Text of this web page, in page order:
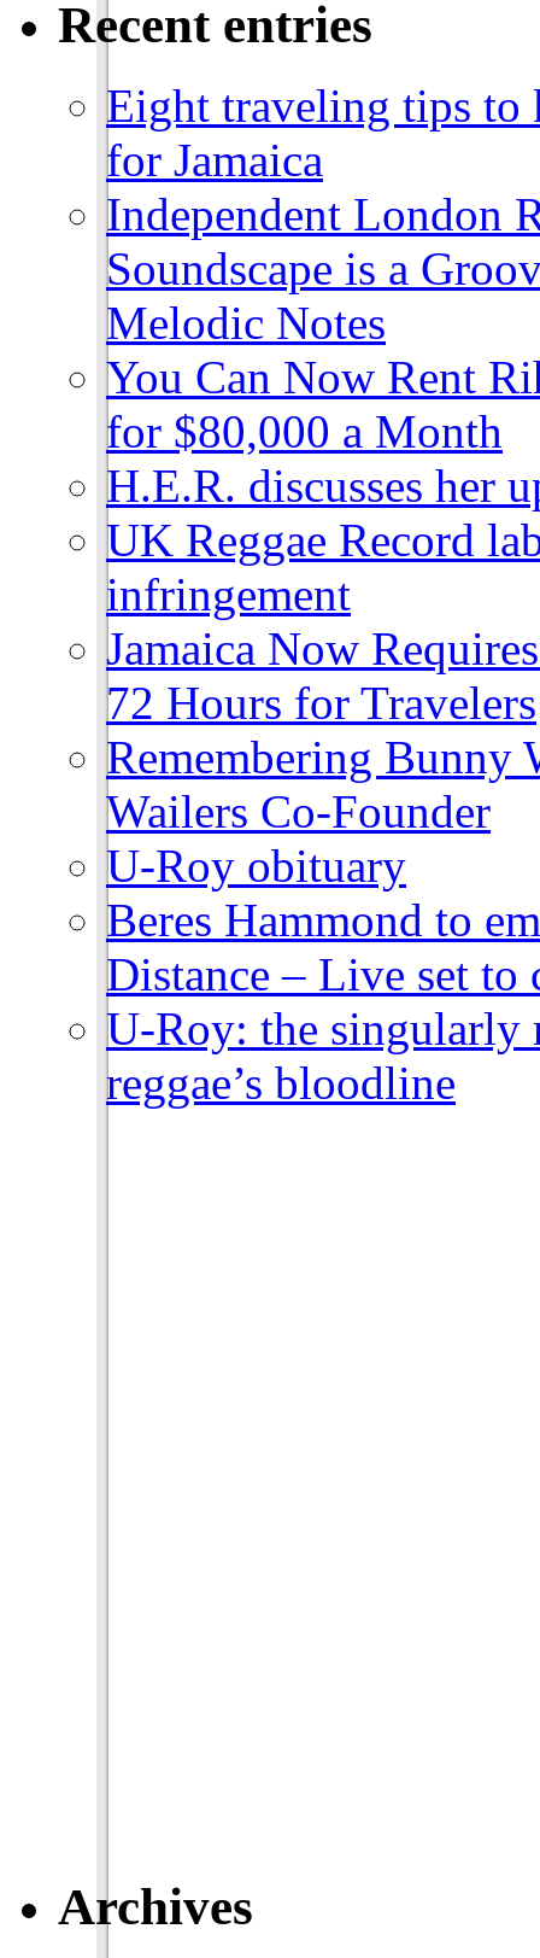
Recent entries
Eight traveling tips to
for Jamaica
Independent London
Soundscape is a
Melodic Notes
You Can Now Rent
for $80,000 a Month
H.E.R. discusses her
UK Reggae Record
infringement
Jamaica Now
72 Hours for Travelers
Remembering Bunny
Wailers Co-Founder
U-Roy obituary
Beres Hammond to
Distance – Live set to
U-Roy: the singularly
reggae’s bloodline
Archives